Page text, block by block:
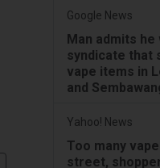
Google News
Man admits
syndicate that
vape items in
and
Yahoo! News
Too many
street,